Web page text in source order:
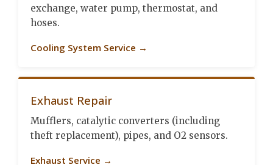
exchange, water pump, thermostat, and
hoses.
Cooling System Service →
Exhaust Repair
Mufflers, catalytic converters (including
theft replacement), pipes, and O2 sensors.
Exhaust Service →